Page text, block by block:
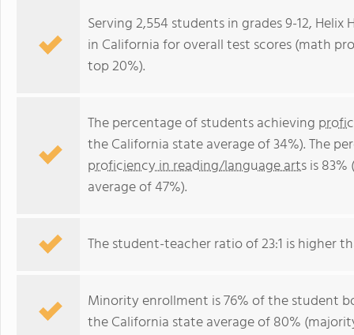
Serving 2,554 students in grades 9-12,
in California for overall test scores (math
top 20%).
The percentage of students achieving
the California state average of 34%). The
proficiency in reading/language artsis
average of 47%).
The student-teacher ratio of 23:1 is higher
Minority enrollment is 76% of the student
the California state average of 80%